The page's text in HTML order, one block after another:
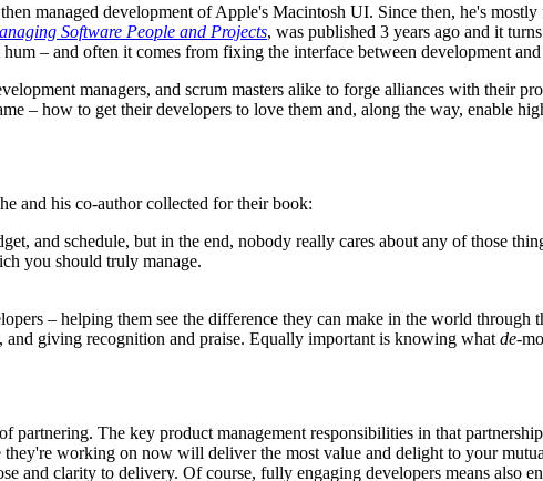
managed development of Apple's Macintosh UI. Since then, he's
Software People and Projects, was published 3 years ago and it
– and often it comes from fixing the interface between development
managers, and scrum masters alike to forge alliances with their
– how to get their developers to love them and, along the way, enable
and his co-author collected for their book:
and schedule, but in the end, nobody really cares about any of those
you should truly manage.
– helping them see the difference they can make in the world
giving recognition and praise. Equally important is knowing what de-
partnering. The key product management responsibilities in that
working on now will deliver the most value and delight to your
clarity to delivery. Of course, fully engaging developers means also